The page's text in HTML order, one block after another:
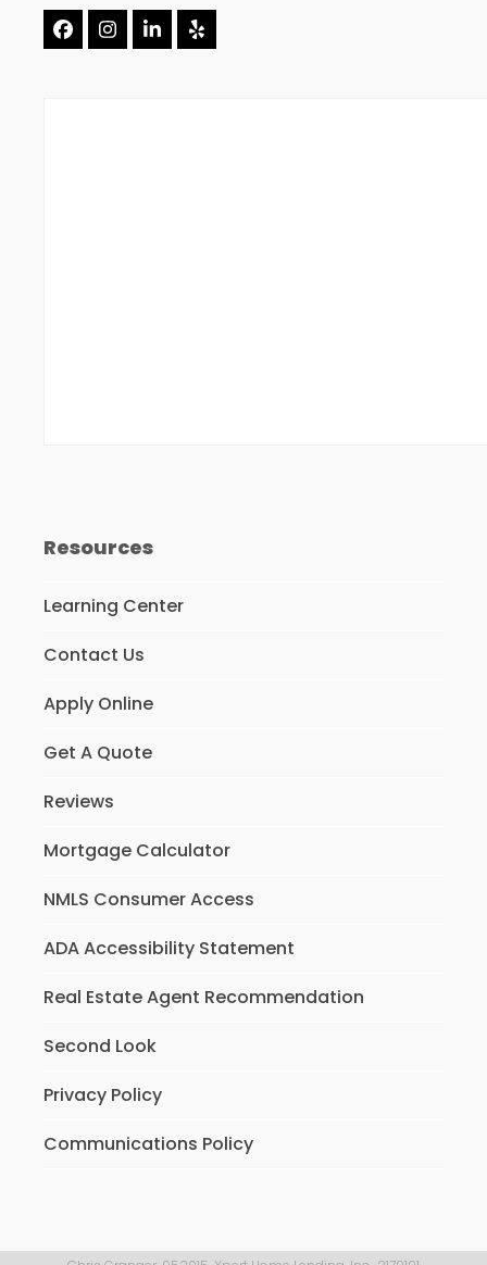
Facebook
Instagram
LinkedIn
Yelp
Resources
Learning Center
Contact Us
Apply Online
Get A Quote
Reviews
Mortgage Calculator
NMLS Consumer Access
ADA Accessibility Statement
Real Estate Agent Recommendation
Second Look
Privacy Policy
Communications Policy